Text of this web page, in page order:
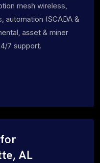
mesh wireless,
automation (SCADA &
asset & miner
7 support.
AL